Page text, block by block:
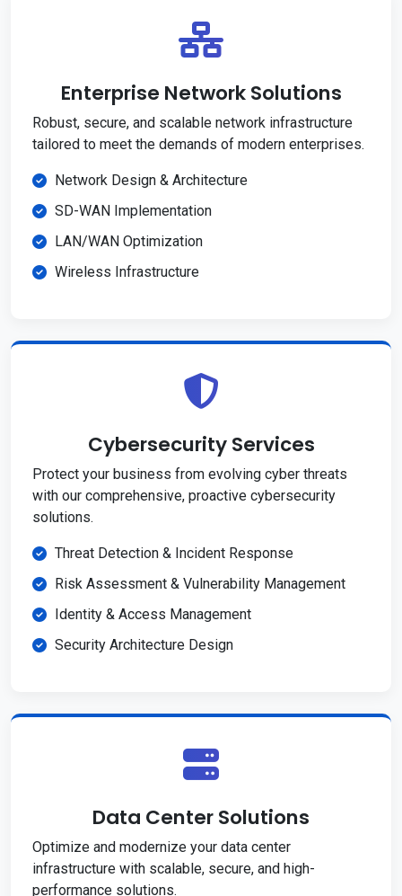
Enterprise Network Solutions
Robust, secure, and scalable network infrastructure
tailored to meet the demands of modern enterprises.
Network Design & Architecture
SD-WAN Implementation
LAN/WAN Optimization
Wireless Infrastructure
Cybersecurity Services
Protect your business from evolving cyber threats
with our comprehensive, proactive cybersecurity
solutions.
Threat Detection & Incident Response
Risk Assessment & Vulnerability Management
Identity & Access Management
Security Architecture Design
Data Center Solutions
Optimize and modernize your data center
infrastructure with scalable, secure, and high-
performance solutions.